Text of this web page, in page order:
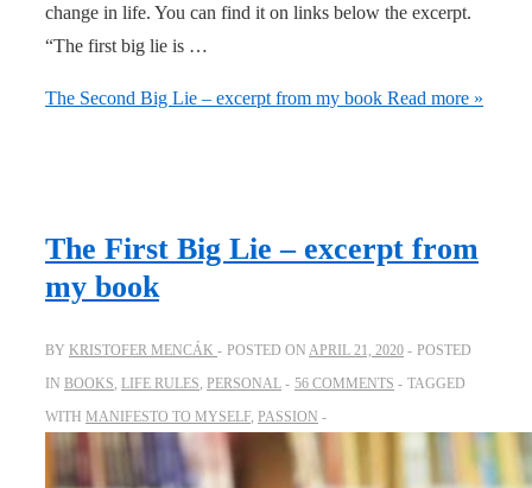
change in life. You can find it on links below the excerpt.
“The first big lie is …
The Second Big Lie – excerpt from my book Read more »
The First Big Lie – excerpt from
my book
BY KRISTOFER MENCÁK POSTED ON APRIL 21, 2020
POSTED
IN BOOKS LIFE RULES PERSONAL 56 COMMENTS
TAGGED
WITH MANIFESTO TO MYSELF, PASSION